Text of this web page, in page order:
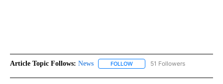
Article Topic Follows: News FOLLOW FOLLOW "NEWS" TO RECEIVE
51 Followers